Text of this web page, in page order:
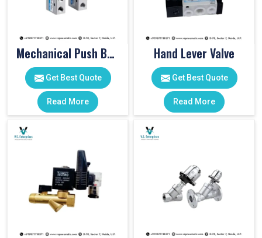
Mechanical Push Button Valve
Get Best Quote
Read More
Hand Lever Valve
Get Best Quote
Read More